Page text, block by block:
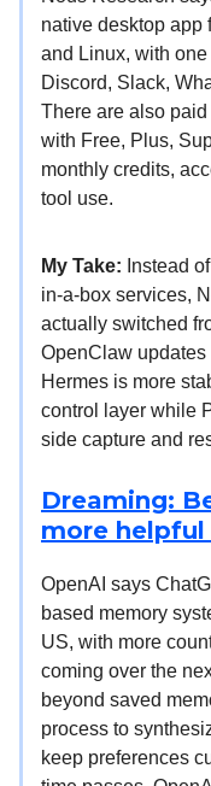
native desktop app
and Linux, with
Discord, Slack,
There are also
with Free, Plus,
monthly credits,
tool use.
My Take: Instead
in-a-box services,
actually switched
OpenClaw updates
Hermes is more
control layer while
side capture and
Dreaming:
more helpful
OpenAI says
based memory
US, with more
coming over the
beyond saved
process to
keep preferences